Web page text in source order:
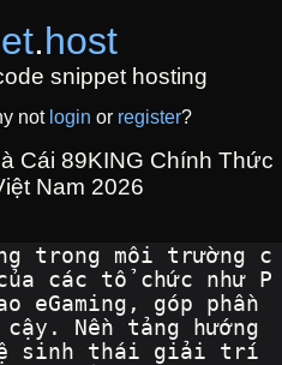
.host
snippet hosting
not login or register?
Cái 89KING Chính Thức
Nam 2026
trong môi trường c
các tổ chức như P
eGaming, góp phần
Nền tảng hướng
sinh thái giải trí